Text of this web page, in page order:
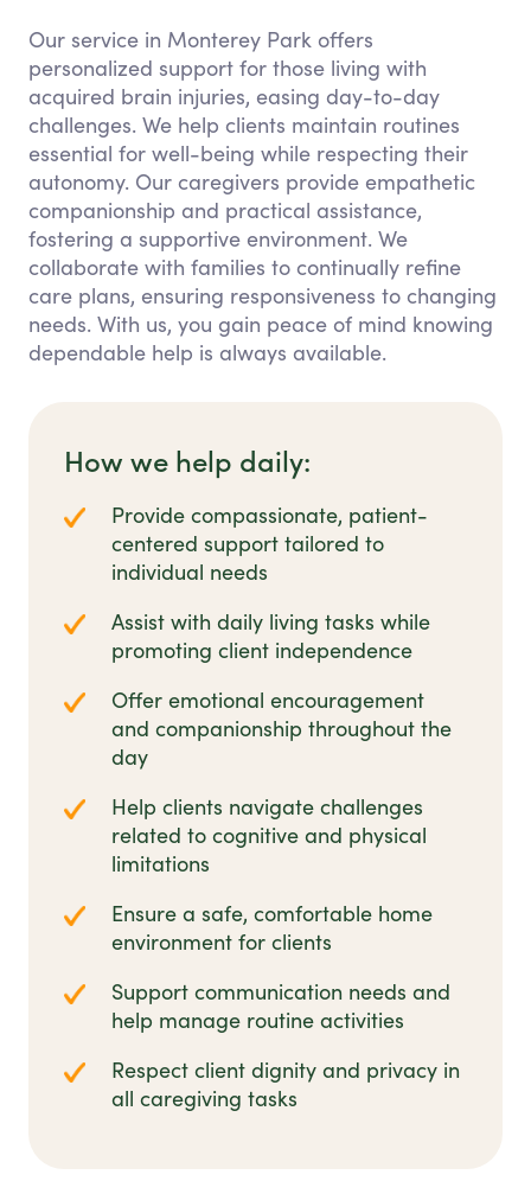
Our service in Monterey Park offers
personalized support for those living with
acquired brain injuries, easing day-to-day
challenges. We help clients maintain routines
essential for well-being while respecting their
autonomy. Our caregivers provide empathetic
companionship and practical assistance,
fostering a supportive environment. We
collaborate with families to continually refine
care plans, ensuring responsiveness to changing
needs. With us, you gain peace of mind knowing
dependable help is always available.
How we help daily:
Provide compassionate, patient-
centered support tailored to
individual needs
Assist with daily living tasks while
promoting client independence
Offer emotional encouragement
and companionship throughout the
day
Help clients navigate challenges
related to cognitive and physical
limitations
Ensure a safe, comfortable home
environment for clients
Support communication needs and
help manage routine activities
Respect client dignity and privacy in
all caregiving tasks